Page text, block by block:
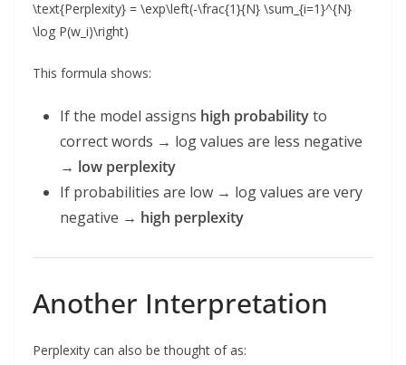
\text{Perplexity} = \exp\left(-\frac{1}{N} \sum_{i=1}^{N}
\log P(w_i)\right)
This formula shows:
If the model assigns high probabilityto
correct words → log values are less negative
→ low perplexity
If probabilities are low → log values are very
negative → high perplexity
Another Interpretation
Perplexity can also be thought of as: